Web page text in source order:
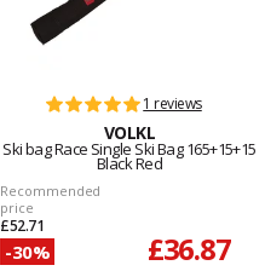
1 reviews
VOLKL
Ski bag Race Single Ski Bag 165+15+15
Black Red
Recommended
price
£52.71
-30% £36.87